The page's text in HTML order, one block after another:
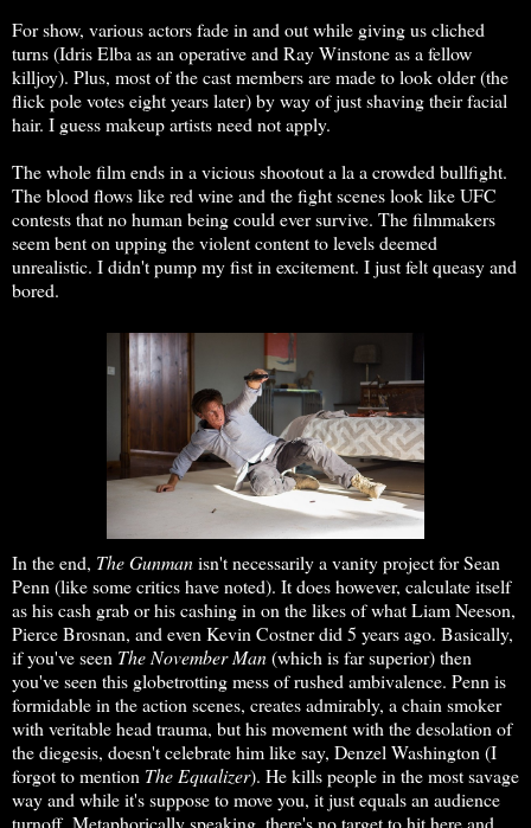
For show, various actors fade in and out while giving us cliched
turns (Idris Elba as an operative and Ray Winstone as a fellow
killjoy). Plus, most of the cast members are made to look older (the
flick pole votes eight years later) by way of just shaving their facial
hair. I guess makeup artists need not apply.
The whole film ends in a vicious shootout a la a crowded bullfight.
The blood flows like red wine and the fight scenes look like UFC
contests that no human being could ever survive. The filmmakers
seem bent on upping the violent content to levels deemed
unrealistic. I didn't pump my fist in excitement. I just felt queasy and
bored.
In the end, The Gunmanisn't necessarily a vanity project for Sean
Penn (like some critics have noted). It does however, calculate itself
as his cash grab or his cashing in on the likes of what Liam Neeson,
Pierce Brosnan, and even Kevin Costner did 5 years ago. Basically,
if you've seen The November Man(which is far superior) then
you've seen this globetrotting mess of rushed ambivalence. Penn is
formidable in the action scenes, creates admirably, a chain smoker
with veritable head trauma, but his movement with the desolation of
the diegesis, doesn't celebrate him like say, Denzel Washington (I
forgot to mention The Equalizer). He kills people in the most savage
way and while it's suppose to move you, it just equals an audience
turnoff. Metaphorically speaking, there's no target to hit here and